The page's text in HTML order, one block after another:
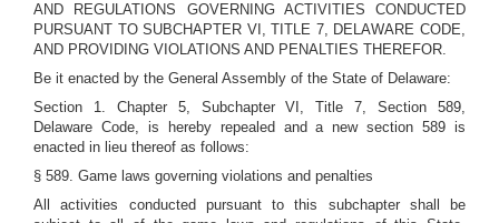
AND REGULATIONS GOVERNING ACTIVITIES CONDUCTED
PURSUANT TO SUBCHAPTER VI, TITLE 7, DELAWARE CODE,
AND PROVIDING VIOLATIONS AND PENALTIES THEREFOR.
Be it enacted by the General Assembly of the State of Delaware:
Section 1. Chapter 5, Subchapter VI, Title 7, Section 589,
Delaware Code, is hereby repealed and a new section 589 is
enacted in lieu thereof as follows:
§ 589. Game laws governing violations and penalties
All activities conducted pursuant to this subchapter shall be